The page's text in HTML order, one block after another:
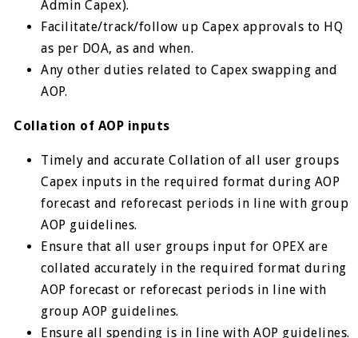
Admin Capex).
Facilitate/track/follow up Capex approvals to HQ
as per DOA, as and when.
Any other duties related to Capex swapping and
AOP.
Collation of AOP inputs
Timely and accurate Collation of all user groups
Capex inputs in the required format during AOP
forecast and reforecast periods in line with group
AOP guidelines.
Ensure that all user groups input for OPEX are
collated accurately in the required format during
AOP forecast or reforecast periods in line with
group AOP guidelines.
Ensure all spending is in line with AOP guidelines.